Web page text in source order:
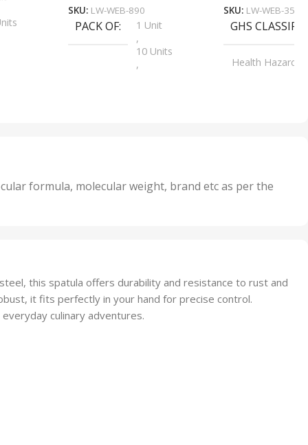
SKU: LW-WEB-890
PACK OF
1 Unit
,
10 Units
,
50 Units
,
SKU: LW-WEB-3512
GHS
Health Hazard
formula, molecular weight, brand etc as per the
this spatula offers durability and resistance to rust and
it fits perfectly in your hand for precise control.
culinary adventures.